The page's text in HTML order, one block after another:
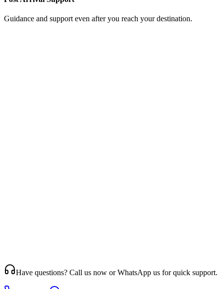
Guidance and support even after you reach your destination.
Have questions? Call us now or WhatsApp us for quick support.